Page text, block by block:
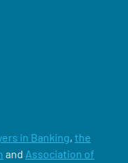
in Banking, the
and Association of